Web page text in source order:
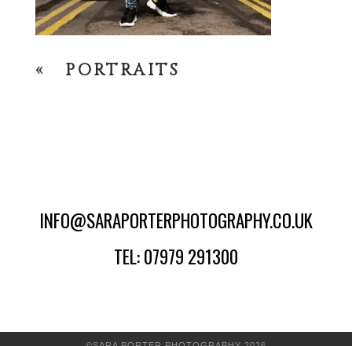
« PORTRAITS
INFO@SARAPORTERPHOTOGRAPHY.CO.UK
TEL: 07979 291300